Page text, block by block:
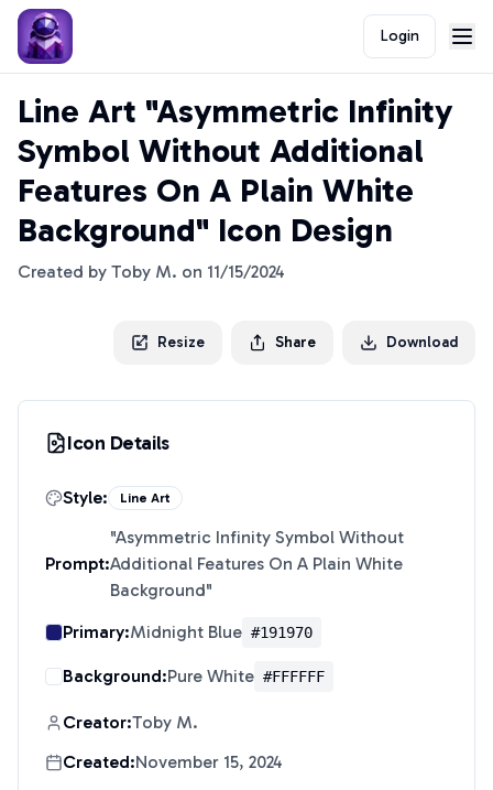
Login
Line Art "Asymmetric Infinity
Symbol Without Additional
Features On A Plain White
Background" Icon Design
Created by Toby M. on 11/15/2024
Resize Share Download
Icon Details
Style: Line Art
Prompt:
"Asymmetric Infinity Symbol Without
Additional Features On A Plain White
Background"
Primary:Midnight Blue #191970
Background:Pure White #FFFFFF
Creator:Toby M.
Created:November 15, 2024